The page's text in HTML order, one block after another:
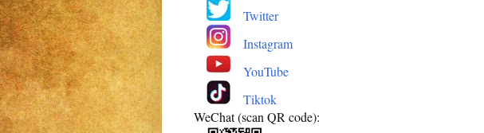
Twitter
Instagram
YouTube
Tiktok
WeChat (scan QR code):